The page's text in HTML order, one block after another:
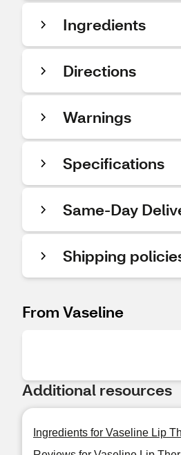
Ingredients
Directions
Warnings
Specifications
Same-Day
Shipping
From Vaseline
Additional resources
Ingredients for Vaseline Lip